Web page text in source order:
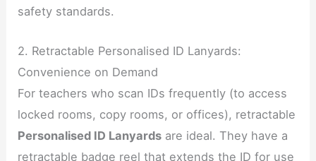
safety standards.
2. Retractable Personalised ID Lanyards:
Convenience on Demand
For teachers who scan IDs frequently (to access
locked rooms, copy rooms, or offices), retractable
Personalised ID Lanyards are ideal. They have a
retractable badge reel that extends the ID for use